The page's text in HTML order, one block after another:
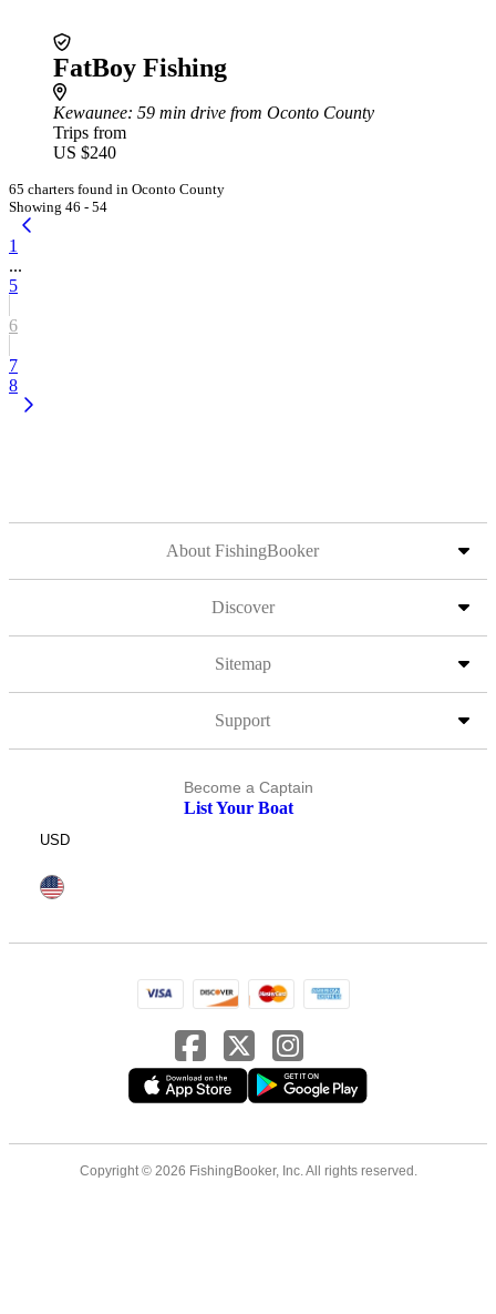
FatBoy Fishing
Kewaunee: 59 min drive from Oconto County
Trips from
US $240
65 charters found in Oconto County
Showing 46 - 54
1
...
5
6
7
8
About FishingBooker
Discover
Sitemap
Support
Become a Captain
List Your Boat
USD
Copyright © 2026 FishingBooker, Inc. All rights reserved.